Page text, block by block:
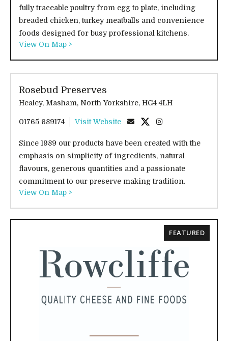
fully traceable poultry from egg to plate, including
breaded chicken, turkey meatballs and convenience
foods designed for busy professional kitchens.
View On Map >
Rosebud Preserves
Healey, Masham, North Yorkshire, HG4 4LH
01765 689174 Visit Website
Since 1989 our products have been created with the
emphasis on simplicity of ingredients, natural
flavours, generous quantities and a passionate
commitment to our preserve making tradition.
View On Map >
FEATURED